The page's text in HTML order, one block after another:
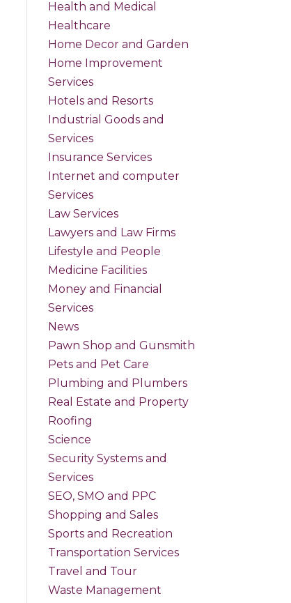
Health and Medical
Healthcare
Home Decor and Garden
Home Improvement
Services
Hotels and Resorts
Industrial Goods and
Services
Insurance Services
Internet and computer
Services
Law Services
Lawyers and Law Firms
Lifestyle and People
Medicine Facilities
Money and Financial
Services
News
Pawn Shop and Gunsmith
Pets and Pet Care
Plumbing and Plumbers
Real Estate and Property
Roofing
Science
Security Systems and
Services
SEO, SMO and PPC
Shopping and Sales
Sports and Recreation
Transportation Services
Travel and Tour
Waste Management